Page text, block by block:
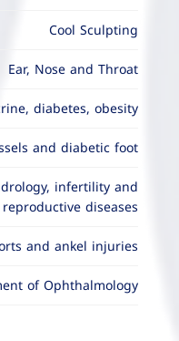
Cool Sculpting
Ear, Nose and Throat
diabetes, obesity
and diabetic foot
infertility and
reproductive diseases
and ankel injuries
of Ophthalmology